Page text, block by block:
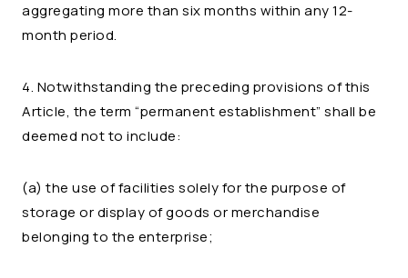
aggregating more than six months within any 12-
month period.
4. Notwithstanding the preceding provisions of this
Article, the term “permanent establishment” shall be
deemed not to include:
(a) the use of facilities solely for the purpose of
storage or display of goods or merchandise
belonging to the enterprise;